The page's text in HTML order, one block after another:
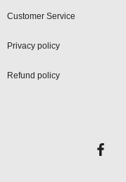
Customer Service
Privacy policy
Refund policy